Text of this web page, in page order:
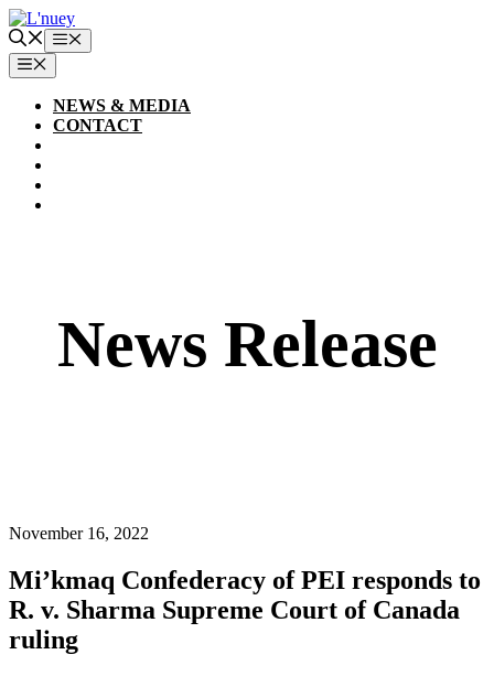
Skip
to
content
Menu
MENU
NEWS & MEDIA
CONTACT
News Release
November 16, 2022
Mi’kmaq Confederacy of PEI responds to
R. v. Sharma Supreme Court of Canada
ruling